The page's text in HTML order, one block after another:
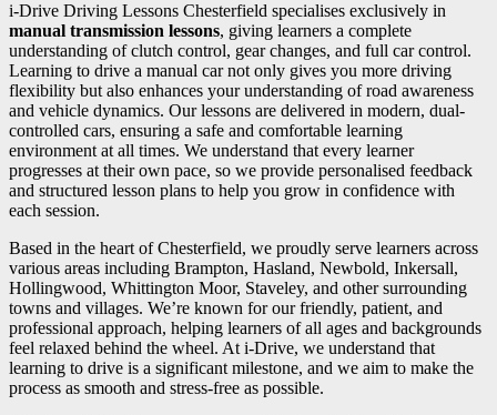
i-Drive Driving Lessons Chesterfield specialises exclusively in
manual transmission lessons, giving learners a complete
understanding of clutch control, gear changes, and full car control.
Learning to drive a manual car not only gives you more driving
flexibility but also enhances your understanding of road awareness
and vehicle dynamics. Our lessons are delivered in modern, dual-
controlled cars, ensuring a safe and comfortable learning
environment at all times. We understand that every learner
progresses at their own pace, so we provide personalised feedback
and structured lesson plans to help you grow in confidence with
each session.
Based in the heart of Chesterfield, we proudly serve learners across
various areas including Brampton, Hasland, Newbold, Inkersall,
Hollingwood, Whittington Moor, Staveley, and other surrounding
towns and villages. We’re known for our friendly, patient, and
professional approach, helping learners of all ages and backgrounds
feel relaxed behind the wheel. At i-Drive, we understand that
learning to drive is a significant milestone, and we aim to make the
process as smooth and stress-free as possible.